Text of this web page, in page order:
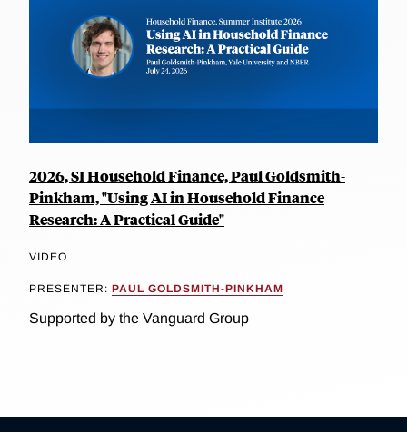
2026, SI Household Finance, Paul Goldsmith-
Pinkham, "Using AI in Household Finance
Research: A Practical Guide"
VIDEO
PRESENTER: PAUL GOLDSMITH-PINKHAM
Supported by the Vanguard Group